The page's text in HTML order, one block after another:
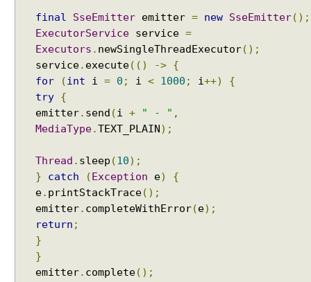
final SseEmitter emitter = new SseEmitter();
ExecutorService service =
Executors . newSingleThreadExecutor();
service. execute(() ->
{
for
(int i = 0 ; i < 1000 ; i++)
{
try
{
emitter. send (i + " - " ,
MediaType.TEXT_PLAIN );
Thread . sleep (10);
}
catch ( Exception e)
{
e. printStackTrace();
emitter. completeWithError(e);
return ;
}
}
emitter. complete();